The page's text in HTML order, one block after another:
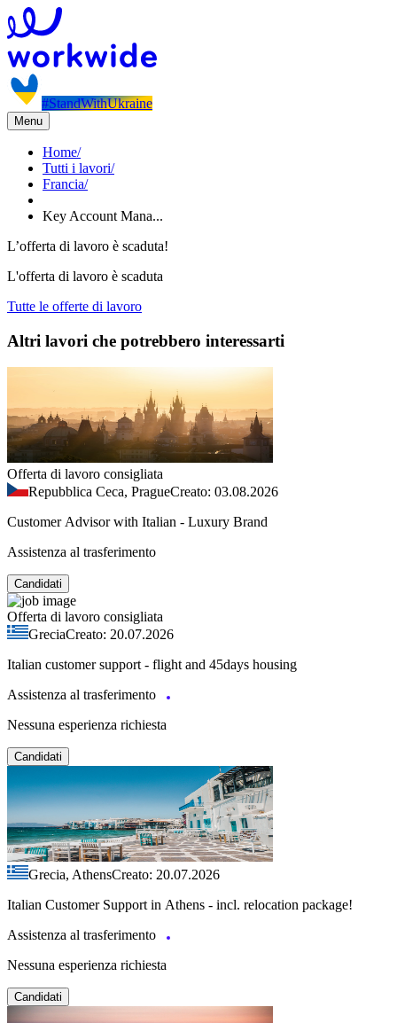
#StandWithUkraine
Menu
Home/
Tutti i lavori/
Francia/
Key Account Mana...
L’offerta di lavoro è scaduta!
L'offerta di lavoro è scaduta
Tutte le offerte di lavoro
Altri lavori che potrebbero interessarti
Offerta di lavoro consigliata
Repubblica Ceca, PragueCreato: 03.08.2026
Customer Advisor with Italian - Luxury Brand
Assistenza al trasferimento
Candidati
Offerta di lavoro consigliata
GreciaCreato: 20.07.2026
Italian customer support - flight and 45days housing
Assistenza al trasferimento
Nessuna esperienza richiesta
Candidati
Grecia, AthensCreato: 20.07.2026
Italian Customer Support in Athens - incl. relocation package!
Assistenza al trasferimento
Nessuna esperienza richiesta
Candidati